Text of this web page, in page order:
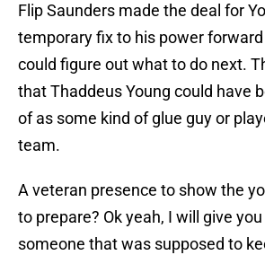
Flip Saunders made the deal for
temporary fix to his power
could figure out what to do next.
that Thaddeus Young could have
of as some kind of glue guy or
team.
A veteran presence to show the
to prepare? Ok yeah, I will give
someone that was supposed to